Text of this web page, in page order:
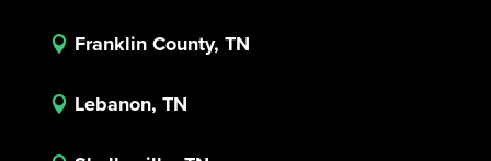
 Franklin County, TN
 Lebanon, TN